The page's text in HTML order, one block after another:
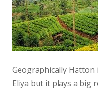
Destinations
Accommodation
Feedback
Geographically Hatton
Eliya but it plays a big